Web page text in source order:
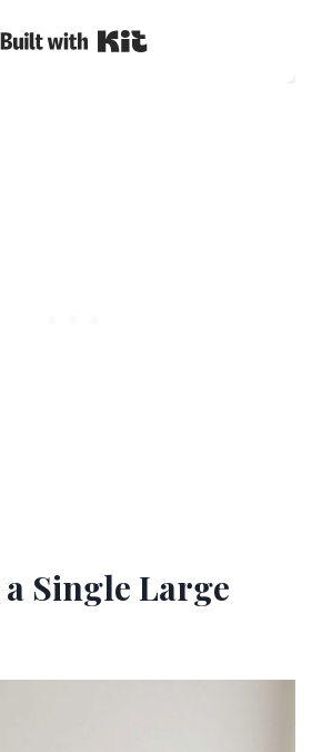
Built with Kit
a Single Large